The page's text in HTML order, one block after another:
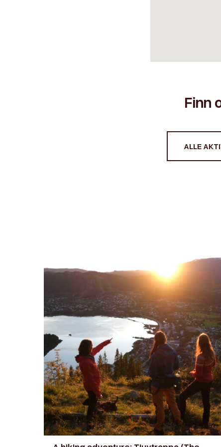
Finn
ALLE